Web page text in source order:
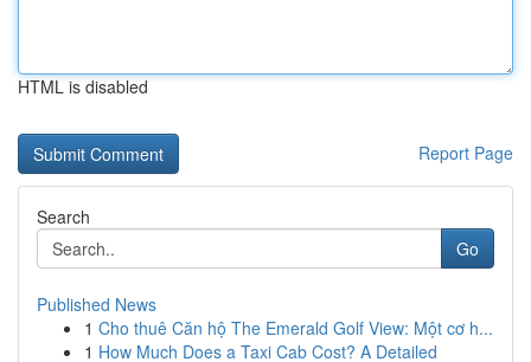
HTML is disabled
Report Page
Search
Go
Published News
1 Cho thuê Căn hộ The Emerald Golf View: Một cơ h...
1 How Much Does a Taxi Cab Cost? A Detailed